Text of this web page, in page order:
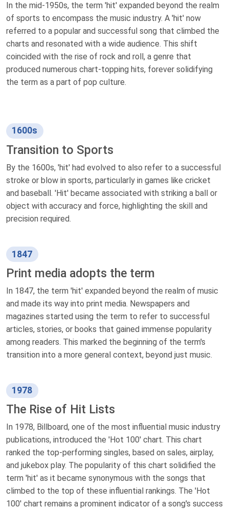
In the mid-1950s, the term 'hit' expanded beyond the realm
of sports to encompass the music industry. A 'hit' now
referred to a popular and successful song that climbed the
charts and resonated with a wide audience. This shift
coincided with the rise of rock and roll, a genre that
produced numerous chart-topping hits, forever solidifying
the term as a part of pop culture.
1600s
Transition to Sports
By the 1600s, 'hit' had evolved to also refer to a successful
stroke or blow in sports, particularly in games like cricket
and baseball. 'Hit' became associated with striking a ball or
object with accuracy and force, highlighting the skill and
precision required.
1847
Print media adopts the term
In 1847, the term 'hit' expanded beyond the realm of music
and made its way into print media. Newspapers and
magazines started using the term to refer to successful
articles, stories, or books that gained immense popularity
among readers. This marked the beginning of the term's
transition into a more general context, beyond just music.
1978
The Rise of Hit Lists
In 1978, Billboard, one of the most influential music industry
publications, introduced the 'Hot 100' chart. This chart
ranked the top-performing singles, based on sales, airplay,
and jukebox play. The popularity of this chart solidified the
term 'hit' as it became synonymous with the songs that
climbed to the top of these influential rankings. The 'Hot
100' chart remains a prominent indicator of a song's success